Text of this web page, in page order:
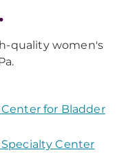
quality women's
for Bladder
Center